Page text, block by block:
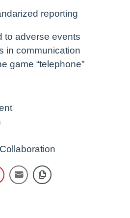
reporting
to adverse events
in communication
game “telephone”